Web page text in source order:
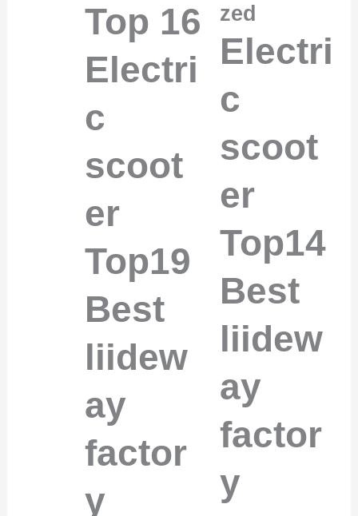
Top 16
Electri
c
scoot
er
Top19
Best
liidew
ay
factor
y
zed
Electri
c
scoot
er
Top14
Best
liidew
ay
factor
y